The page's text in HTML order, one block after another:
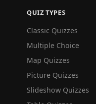
QUIZ TYPES
Classic Quizzes
Multiple Choice
Map Quizzes
Picture Quizzes
Slideshow Quizzes